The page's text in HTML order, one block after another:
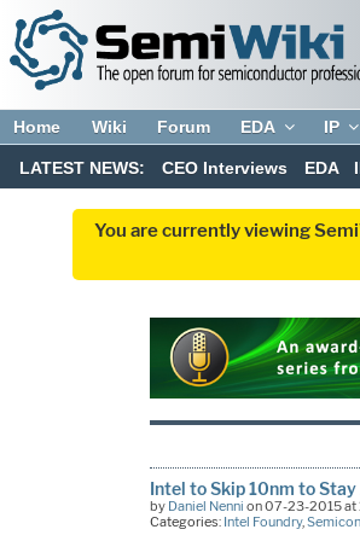
Home Wiki Forum EDA IP
LATEST NEWS: CEO Interviews EDA
You are currently viewing
Intel to Skip 10nm to Stay
by Daniel Nenni on 07-23-2015 at
Categories: Intel Foundry,